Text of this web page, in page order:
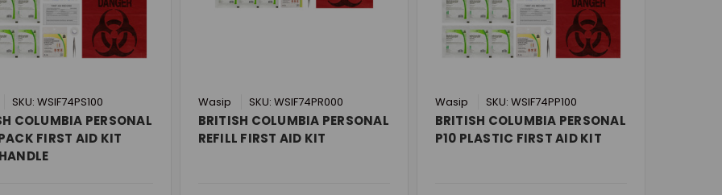
SKU: WSIF74PS100
COLUMBIA PERSONAL
FIRST AID KIT
Wasip SKU: WSIF74PR000
BRITISH COLUMBIA PERSONAL
REFILL FIRST AID KIT
Wasip SKU: WSIF74PP100
BRITISH COLUMBIA PERSONAL
P10 PLASTIC FIRST AID KIT